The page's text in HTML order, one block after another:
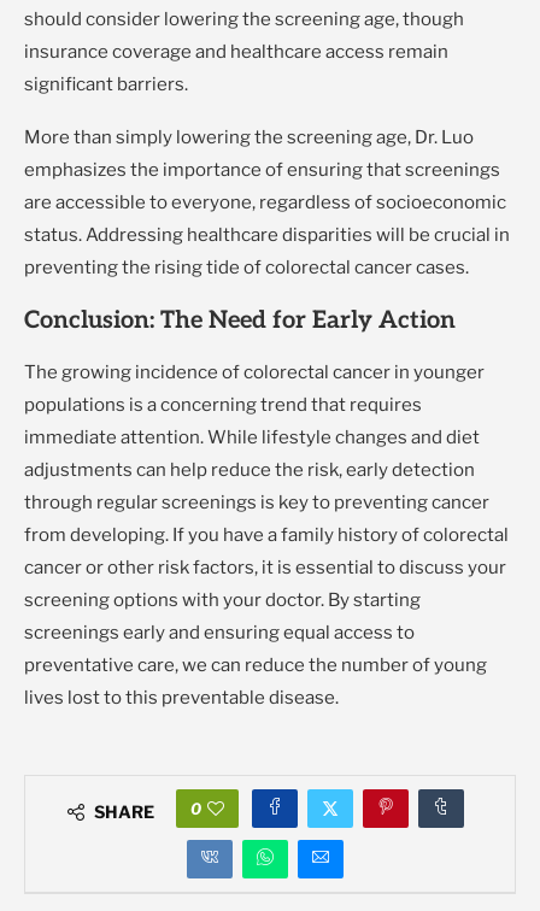
should consider lowering the screening age, though
insurance coverage and healthcare access remain
significant barriers.
More than simply lowering the screening age, Dr. Luo
emphasizes the importance of ensuring that screenings
are accessible to everyone, regardless of socioeconomic
status. Addressing healthcare disparities will be crucial in
preventing the rising tide of colorectal cancer cases.
Conclusion: The Need for Early Action
The growing incidence of colorectal cancer in younger
populations is a concerning trend that requires
immediate attention. While lifestyle changes and diet
adjustments can help reduce the risk, early detection
through regular screenings is key to preventing cancer
from developing. If you have a family history of colorectal
cancer or other risk factors, it is essential to discuss your
screening options with your doctor. By starting
screenings early and ensuring equal access to
preventative care, we can reduce the number of young
lives lost to this preventable disease.
SHARE 0